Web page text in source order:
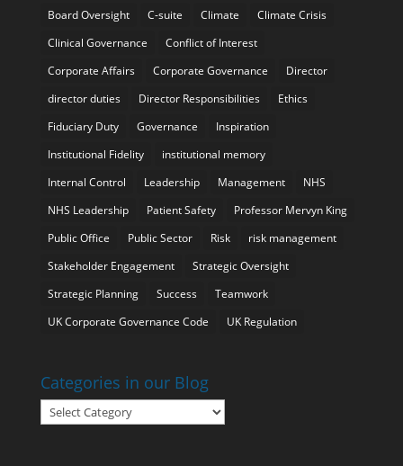
Board Oversight
C-suite Climate
Climate Crisis
Clinical Governance
Conflict of Interest
Corporate Affairs
Corporate Governance
Director
director duties
Director Responsibilities
Ethics
Fiduciary Duty
Governance
Inspiration
Institutional Fidelity
institutional memory
Internal Control
Leadership Management
NHS
NHS Leadership
Patient Safety
Professor Mervyn King
Public Office
Public Sector Risk
risk management
Stakeholder Engagement
Strategic Oversight
Strategic Planning
Success
Teamwork
UK Corporate Governance Code
UK Regulation
Categories in our Blog
Categories
in